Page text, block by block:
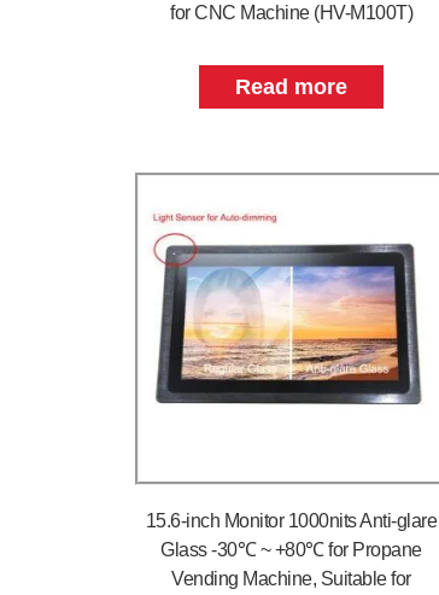
for CNC Machine (HV-M100T)
Read more
15.6-inch Monitor 1000nits Anti-glare
Glass -30℃ ~ +80℃ for Propane
Vending Machine, Suitable for